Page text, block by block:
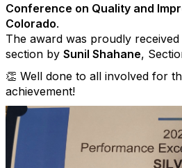
Conference on Quality and
Colorado.
The award was proudly
section by Sunil Shahane,
👏 Well done to all involved for
achievement!